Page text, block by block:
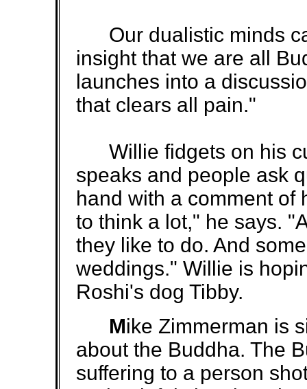
Our dualistic minds
insight that we are all
launches into a
that clears all pain."
Willie fidgets on his
speaks and people ask
hand with a comment of
to think a lot," he says.
they like to do. And
weddings." Willie is
Roshi's dog Tibby.
Mike Zimmerman is
about the Buddha. The
suffering to a person